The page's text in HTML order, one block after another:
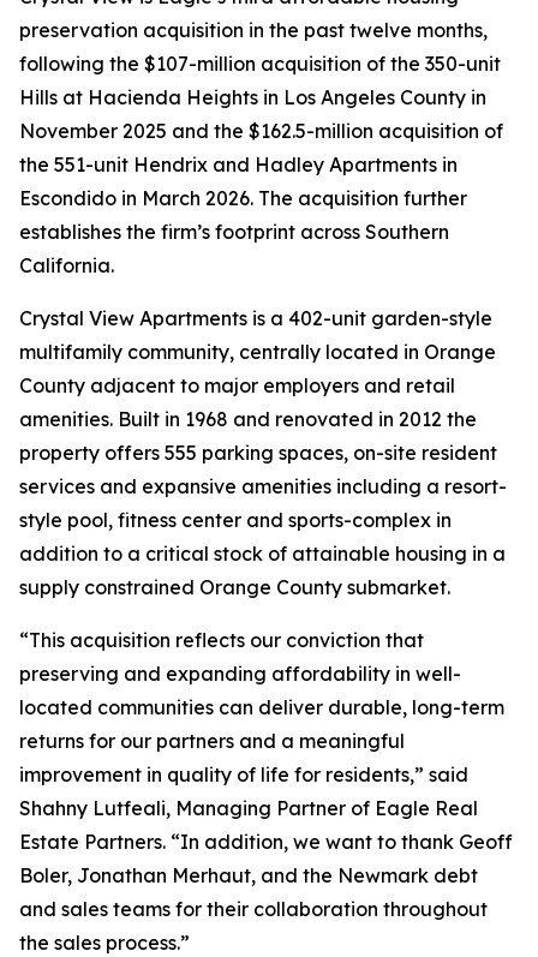
preservation acquisition in the past twelve months,
following the $107-million acquisition of the 350-unit
Hills at Hacienda Heights in Los Angeles County in
November 2025 and the $162.5-million acquisition of
the 551-unit Hendrix and Hadley Apartments in
Escondido in March 2026. The acquisition further
establishes the firm’s footprint across Southern
California.
Crystal View Apartments is a 402-unit garden-style
multifamily community, centrally located in Orange
County adjacent to major employers and retail
amenities. Built in 1968 and renovated in 2012 the
property offers 555 parking spaces, on-site resident
services and expansive amenities including a resort-
style pool, fitness center and sports-complex in
addition to a critical stock of attainable housing in a
supply constrained Orange County submarket.
“This acquisition reflects our conviction that
preserving and expanding affordability in well-
located communities can deliver durable, long-term
returns for our partners and a meaningful
improvement in quality of life for residents,” said
Shahny Lutfeali, Managing Partner of Eagle Real
Estate Partners. “In addition, we want to thank Geoff
Boler, Jonathan Merhaut, and the Newmark debt
and sales teams for their collaboration throughout
the sales process.”